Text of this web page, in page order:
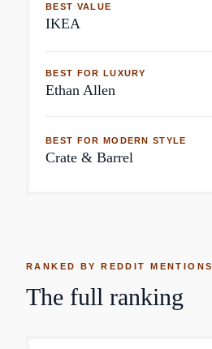
BEST VALUE
IKEA
BEST FOR LUXURY
Ethan Allen
BEST FOR MODERN STYLE
Crate & Barrel
RANKED BY REDDIT MENTIONS
The full ranking